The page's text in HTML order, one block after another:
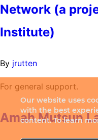
Network (a
Institute)
By jrutten
For general support.
Amah Mutsun
Our website uses
with the best
content. To learn